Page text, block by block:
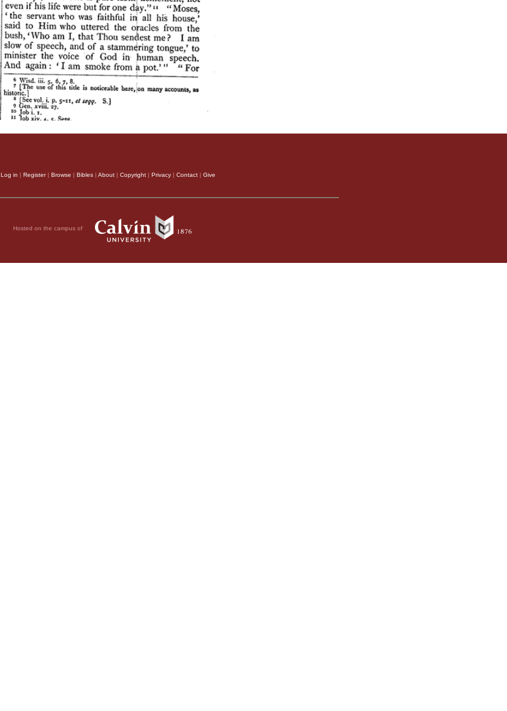
Log in | Register| Browse | Bibles | About | Copyright | Privacy | Contact | Give
Hosted on the campus of